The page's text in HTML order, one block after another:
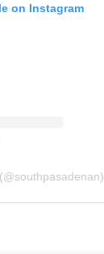
on Instagram
(@southpasadenan) • Instagram photos and videos